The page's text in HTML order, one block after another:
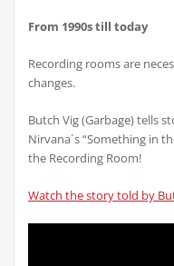
From 1990s till today
Recording rooms are
changes.
Butch Vig (Garbage) tells
Nirvana´s “Something in
the Recording Room!
Watch the story told by